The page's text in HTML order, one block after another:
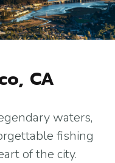
CA
waters,
fishing
of the city.